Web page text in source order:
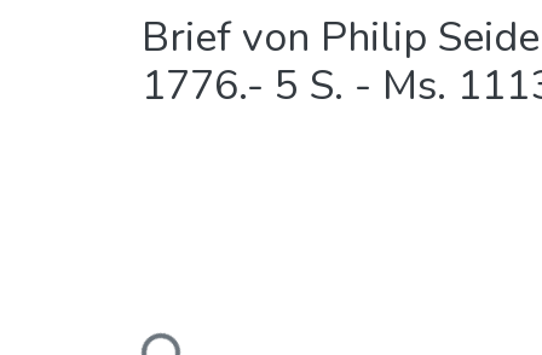
Brief von Philip
1776.- 5 S. - Ms.